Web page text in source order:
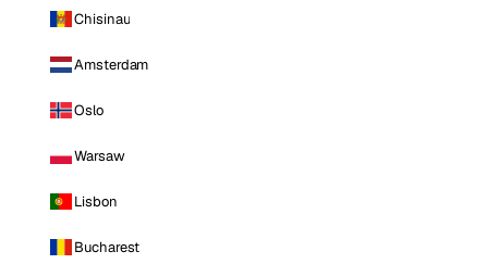
Chisinau
Amsterdam
Oslo
Warsaw
Lisbon
Bucharest